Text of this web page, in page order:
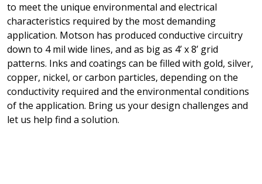
to meet the unique environmental and electrical
characteristics required by the most demanding
application. Motson has produced conductive circuitry
down to 4 mil wide lines, and as big as 4’ x 8’ grid
patterns. Inks and coatings can be filled with gold, silver,
copper, nickel, or carbon particles, depending on the
conductivity required and the environmental conditions
of the application. Bring us your design challenges and
let us help find a solution.